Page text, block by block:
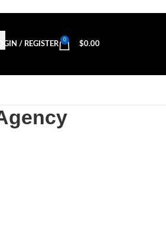
/ REGISTER
0
$0.00